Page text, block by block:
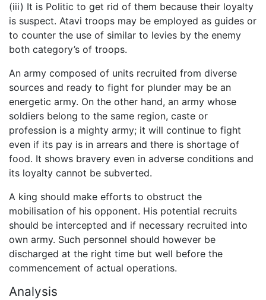
(iii) It is Politic to get rid of them because their loyalty
is suspect. Atavi troops may be employed as guides or
to counter the use of similar to levies by the enemy
both category’s of troops.
An army composed of units recruited from diverse
sources and ready to fight for plunder may be an
energetic army. On the other hand, an army whose
soldiers belong to the same region, caste or
profession is a mighty army; it will continue to fight
even if its pay is in arrears and there is shortage of
food. It shows bravery even in adverse conditions and
its loyalty cannot be subverted.
A king should make efforts to obstruct the
mobilisation of his opponent. His potential recruits
should be intercepted and if necessary recruited into
own army. Such personnel should however be
discharged at the right time but well before the
commencement of actual operations.
Analysis